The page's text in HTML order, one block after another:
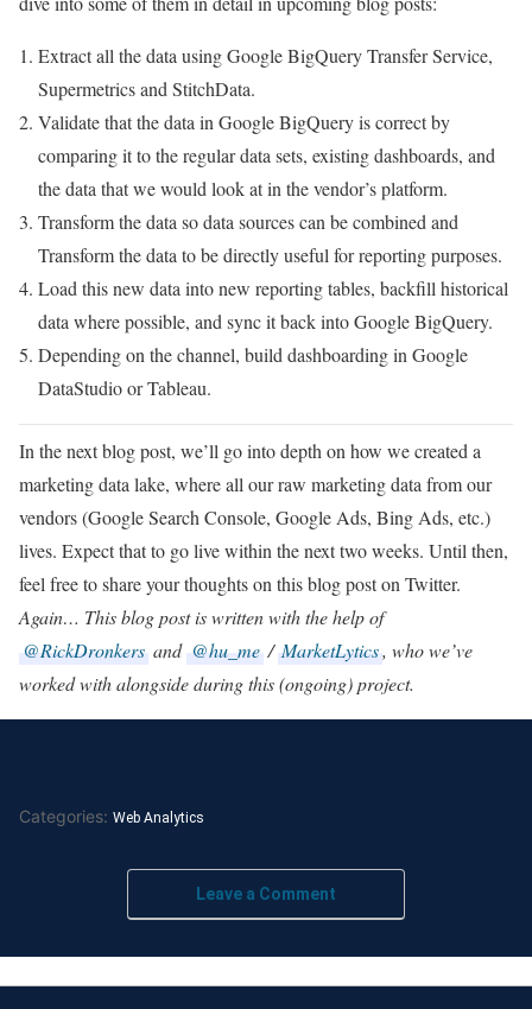
Extract all the data using Google BigQuery Transfer Service,
Supermetrics and StitchData.
Validate that the data in Google BigQuery is correct by
comparing it to the regular data sets, existing dashboards, and
the data that we would look at in the vendor’s platform.
Transform the data so data sources can be combined and
Transform the data to be directly useful for reporting purposes.
Load this new data into new reporting tables, backfill historical
data where possible, and sync it back into Google BigQuery.
Depending on the channel, build dashboarding in Google
DataStudio or Tableau.
In the next blog post, we’ll go into depth on how we created a
marketing data lake, where all our raw marketing data from our
vendors (Google Search Console, Google Ads, Bing Ads, etc.)
lives. Expect that to go live within the next two weeks. Until then,
feel free to share your thoughts on this blog post on Twitter.
Again… This blog post is written with the help of
@RickDronkers and @hu_me / MarketLytics, who we’ve
worked with alongside during this (ongoing) project.
Categories: Web Analytics
Leave a Comment